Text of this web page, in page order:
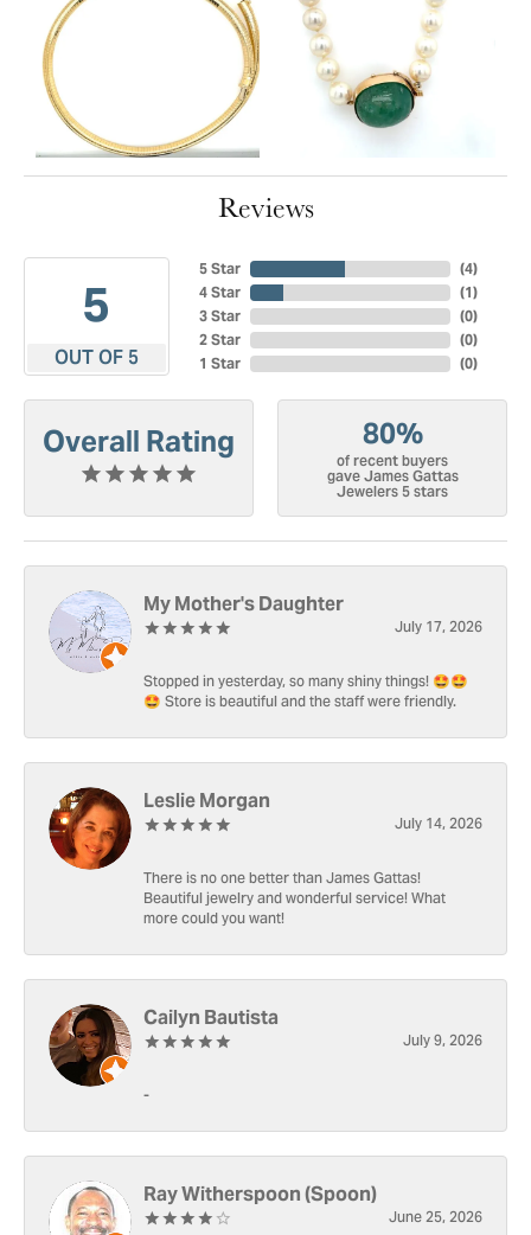
Reviews
5
OUT OF 5
5 Star
4 Star
3 Star
2 Star
1 Star
(4)
(1)
(0)
(0)
(0)
Overall Rating 80%
of recent buyers
gave James Gattas
Jewelers 5 stars
My Mother's Daughter
July 17, 2026
Stopped in yesterday, so many shiny things! 🤩🤩
🤩 Store is beautiful and the staff were friendly.
Leslie Morgan
July 14, 2026
There is no one better than James Gattas!
Beautiful jewelry and wonderful service! What
more could you want!
Cailyn Bautista
July 9, 2026
-
Ray Witherspoon (Spoon)
June 25, 2026